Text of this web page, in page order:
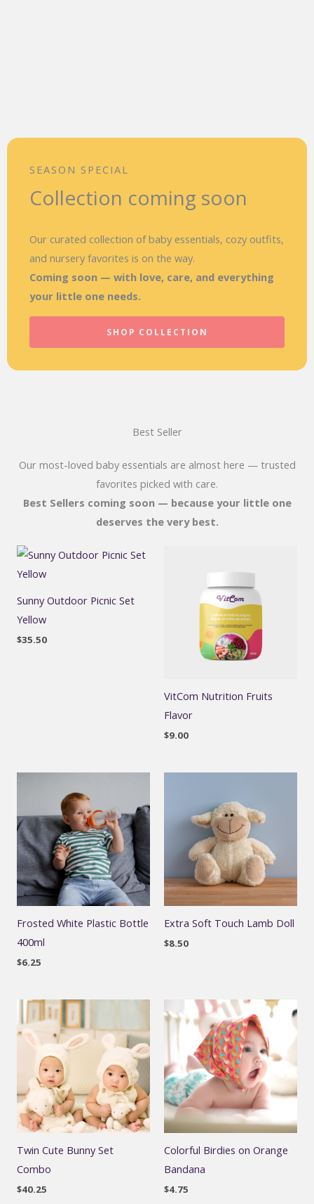
SEASON SPECIAL
Collection coming soon
Our curated collection of baby essentials, cozy outfits,
and nursery favorites is on the way.
Coming soon — with love, care, and everything
your little one needs.
SHOP COLLECTION
Best Seller
Our most-loved baby essentials are almost here — trusted
favorites picked with care.
Best Sellers coming soon — because your little one
deserves the very best.
Sunny Outdoor Picnic Set
Yellow
$35.50
VitCom Nutrition Fruits
Flavor
$9.00
Frosted White Plastic Bottle
400ml
$6.25
Extra Soft Touch Lamb Doll
$8.50
Twin Cute Bunny Set
Combo
$40.25
Colorful Birdies on Orange
Bandana
$4.75